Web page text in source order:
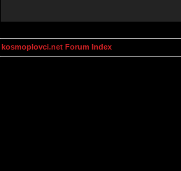
kosmoplovci.net Forum Index